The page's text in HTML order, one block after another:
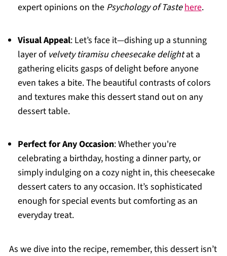
expert opinions on the Psychology of Tastehere.
Visual Appeal: Let’s face it—dishing up a stunning
layer of velvety tiramisu cheesecake delightat a
gathering elicits gasps of delight before anyone
even takes a bite. The beautiful contrasts of colors
and textures make this dessert stand out on any
dessert table.
Perfect for Any Occasion: Whether you're
celebrating a birthday, hosting a dinner party, or
simply indulging on a cozy night in, this cheesecake
dessert caters to any occasion. It’s sophisticated
enough for special events but comforting as an
everyday treat.
As we dive into the recipe, remember, this dessert isn’t